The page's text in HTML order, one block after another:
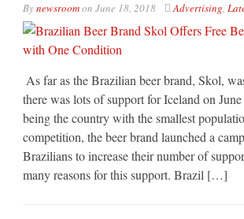
Bynewsroomon June 18, 2018 Advertising,
As far as the Brazilian beer brand, Skol,
there was lots of support for Iceland on
being the country with the smallest
competition, the beer brand launched a
Brazilians to increase their number of
many reasons for this support. Brazil […]